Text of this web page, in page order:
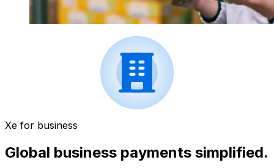
Xe for business
Global business payments simplified.